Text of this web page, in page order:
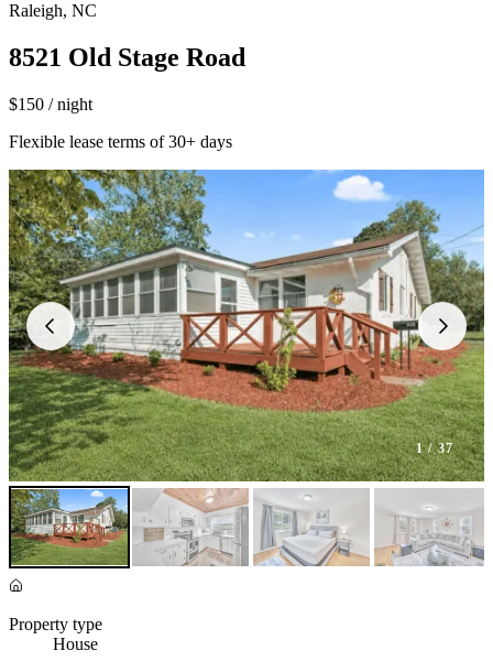
Raleigh, NC
8521 Old Stage Road
$150 / night
Flexible lease terms of 30+ days
1/ 37
Property type
House